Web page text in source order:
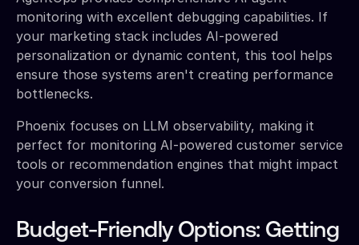
monitoring with excellent debugging capabilities. If
your marketing stack includes AI-powered
personalization or dynamic content, this tool helps
ensure those systems aren't creating performance
bottlenecks.
Phoenix focuses on LLM observability, making it
perfect for monitoring AI-powered customer service
tools or recommendation engines that might impact
your conversion funnel.
Budget-Friendly Options: Getting